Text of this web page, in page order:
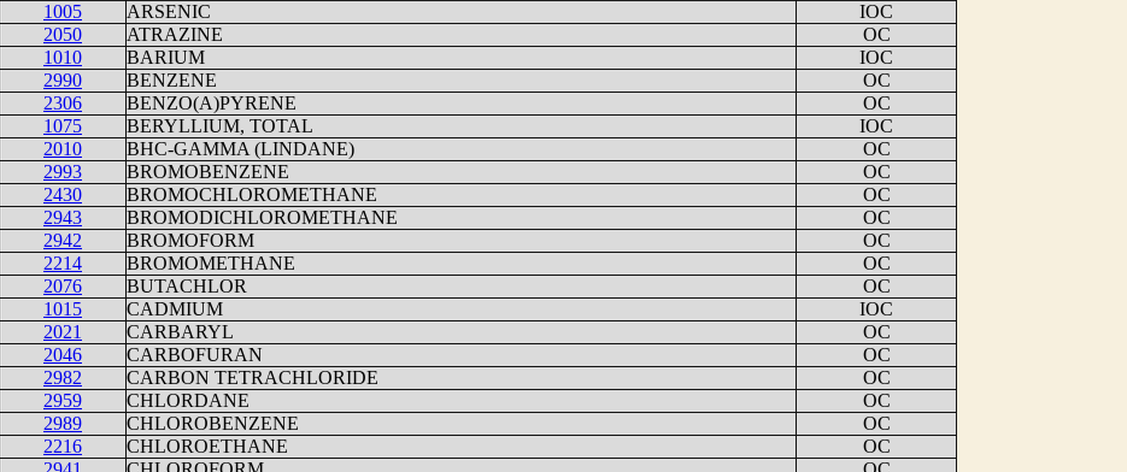
1005
ARSENIC
IOC
2050
ATRAZINE
OC
1010
BARIUM
IOC
2990
BENZENE
OC
2306
BENZO(A)PYRENE
OC
1075
BERYLLIUM, TOTAL
IOC
2010
BHC-GAMMA (LINDANE)
OC
2993
BROMOBENZENE
OC
2430
BROMOCHLOROMETHANE
OC
2943
BROMODICHLOROMETHANE
OC
2942
BROMOFORM
OC
2214
BROMOMETHANE
OC
2076
BUTACHLOR
OC
1015
CADMIUM
IOC
2021
CARBARYL
OC
2046
CARBOFURAN
OC
2982
CARBON TETRACHLORIDE
OC
2959
CHLORDANE
OC
2989
CHLOROBENZENE
OC
2216
CHLOROETHANE
OC